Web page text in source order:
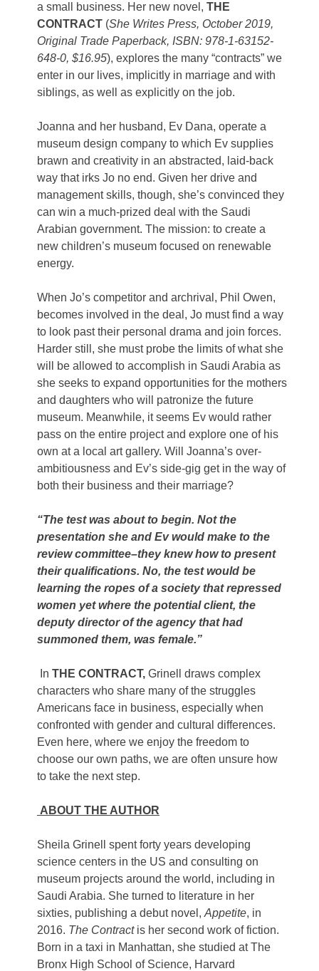
a small business. Her new novel, THE
CONTRACT(She Writes Press, October 2019,
Original Trade Paperback, ISBN: 978-1-63152-
648-0, $16.95), explores the many “contracts” we
enter in our lives, implicitly in marriage and with
siblings, as well as explicitly on the job.
Joanna and her husband, Ev Dana, operate a
museum design company to which Ev supplies
brawn and creativity in an abstracted, laid-back
way that irks Jo no end. Given her drive and
management skills, though, she’s convinced they
can win a much-prized deal with the Saudi
Arabian government. The mission: to create a
new children’s museum focused on renewable
energy.
When Jo’s competitor and archrival, Phil Owen,
becomes involved in the deal, Jo must find a way
to look past their personal drama and join forces.
Harder still, she must probe the limits of what she
will be allowed to accomplish in Saudi Arabia as
she seeks to expand opportunities for the mothers
and daughters who will patronize the future
museum. Meanwhile, it seems Ev would rather
pass on the entire project and explore one of his
own at a local art gallery. Will Joanna’s over-
ambitiousness and Ev’s side-gig get in the way of
both their business and their marriage?
“The test was about to begin. Not the
presentation she and Ev would make to the
review committee–they knew how to present
their qualifications. No, the test would be
learning the ropes of a society that repressed
women yet where the potential client, the
deputy director of the agency that had
summoned them, was female.”
In THE CONTRACT,Grinell draws complex
characters who share many of the struggles
Americans face in business, especially when
confronted with gender and cultural differences.
Even here, where we enjoy the freedom to
choose our own paths, we are often unsure how
to take the next step.
ABOUT THE AUTHOR
Sheila Grinell spent forty years developing
science centers in the US and consulting on
museum projects around the world, including in
Saudi Arabia. She turned to literature in her
sixties, publishing a debut novel, Appetite, in
2016. The Contractis her second work of fiction.
Born in a taxi in Manhattan, she studied at The
Bronx High School of Science, Harvard